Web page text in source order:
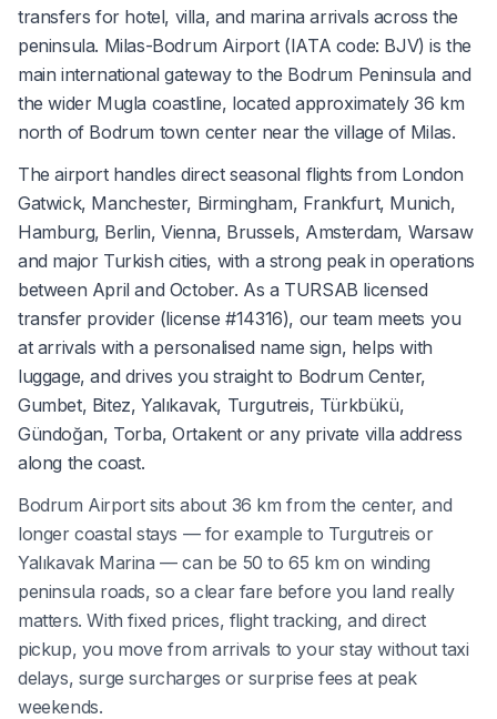
transfers for hotel, villa, and marina arrivals across the
peninsula. Milas-Bodrum Airport (IATA code: BJV) is the
main international gateway to the Bodrum Peninsula and
the wider Mugla coastline, located approximately 36 km
north of Bodrum town center near the village of Milas.
The airport handles direct seasonal flights from London
Gatwick, Manchester, Birmingham, Frankfurt, Munich,
Hamburg, Berlin, Vienna, Brussels, Amsterdam, Warsaw
and major Turkish cities, with a strong peak in operations
between April and October. As a TURSAB licensed
transfer provider (license #14316), our team meets you
at arrivals with a personalised name sign, helps with
luggage, and drives you straight to Bodrum Center,
Gumbet, Bitez, Yalıkavak, Turgutreis, Türkbükü,
Gündoğan, Torba, Ortakent or any private villa address
along the coast.
Bodrum Airport sits about 36 km from the center, and
longer coastal stays — for example to Turgutreis or
Yalıkavak Marina — can be 50 to 65 km on winding
peninsula roads, so a clear fare before you land really
matters. With fixed prices, flight tracking, and direct
pickup, you move from arrivals to your stay without taxi
delays, surge surcharges or surprise fees at peak
weekends.